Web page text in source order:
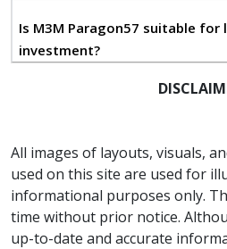
experience.
The development includes a
street retail, a hypermarket,
state-of-the-art 5-screen
entertainment anchor,
throughout the week. The
fine-dining restaurant zone
appeal, offering a diverse
Is M3M Paragon57 suitable for
investment?
All images of layouts, visuals,
used on this site are used for
informational purposes only.
time without prior notice.
up-to-date and accurate